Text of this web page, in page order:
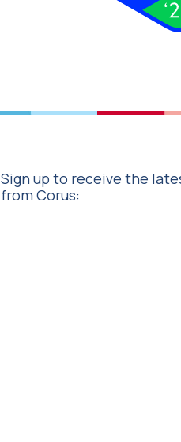
Sign up to receive the
from Corus: